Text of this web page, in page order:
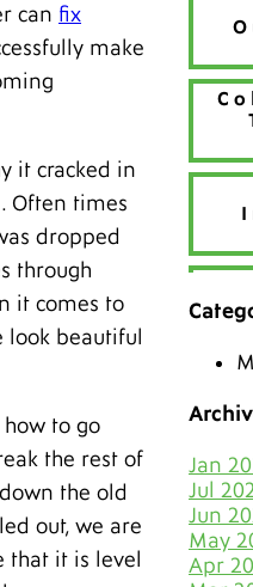
can fix
make
it cracked in
Often times
dropped
through
it comes to
look beautiful
to go
the rest of
the old
out, we are
that it is level
Jan
Jul
Jun
May
Apr